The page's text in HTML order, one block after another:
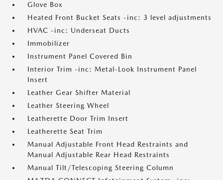
Glove Box
Heated Front Bucket Seats -inc: 3 level adjustments
HVAC -inc: Underseat Ducts
Immobilizer
Instrument Panel Covered Bin
Interior Trim -inc: Metal-Look Instrument Panel
Insert
Leather Gear Shifter Material
Leather Steering Wheel
Leatherette Door Trim Insert
Leatherette Seat Trim
Manual Adjustable Front Head Restraints and
Manual Adjustable Rear Head Restraints
Manual Tilt/Telescoping Steering Column